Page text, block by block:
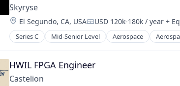
Skyryse
Location:
El Segundo, CA, USACompensation:
USD 120k-180k / year +
Series C Mid-Senior Level Aerospace
Aviation
Aviation and Aerospace Component
Data & Analytics
Engineering
HWIL FPGA Engineer
Castelion